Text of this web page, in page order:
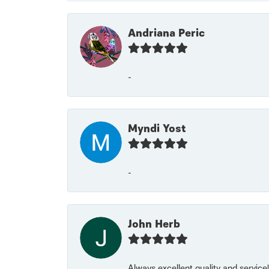
Andriana Peric
-
Myndi Yost
-
John Herb